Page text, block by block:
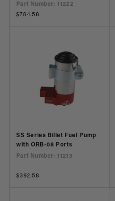
Part Number: 11222
Regular
$784.58
SS Series Billet Fuel Pump
with ORB-08 Ports
Part Number: 11213
Regular
$392.58